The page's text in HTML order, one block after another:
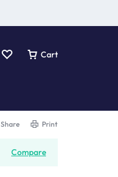
Cart
Share Print
Compare